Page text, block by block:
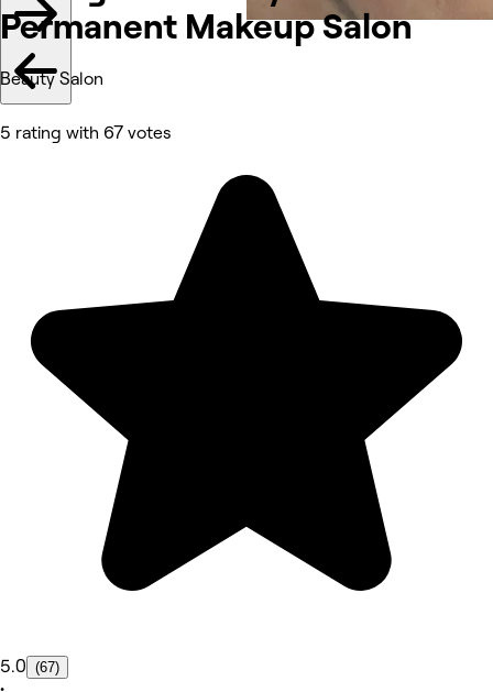
Permanent Makeup Salon
Beauty Salon
5 rating with 67 votes
5.0 (67)